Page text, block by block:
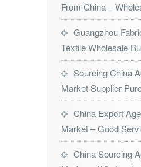
From China –
Guangzhou
Textile Wholesale
Sourcing China
Market Supplier
China Export
Market – Good
China Sourcing